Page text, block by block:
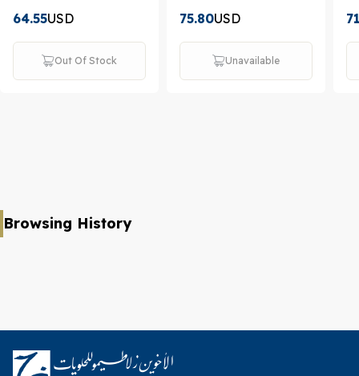
64.55USD
Out Of Stock
75.80USD
Unavailable
Browsing History